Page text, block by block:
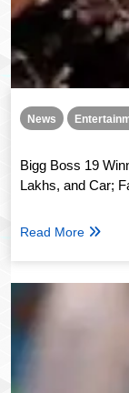
News
Bigg Boss 19
Lakhs, and Car;
Read More